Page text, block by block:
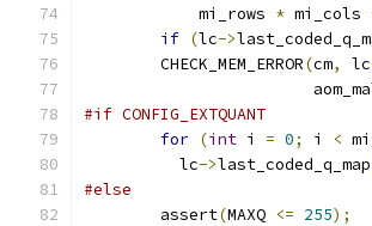
            mi_rows
* mi_cols
if (lc->
        CHECK_MEM_ERROR
(cm, lc
#if CONFIG_EXTQUANT
for (int i = 0; i <
          lc
->last_coded_q_map
#else
        assert
(MAXQ <= 255);